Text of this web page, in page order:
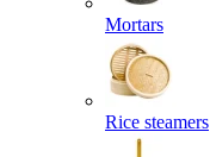
Mortars
Rice steamers